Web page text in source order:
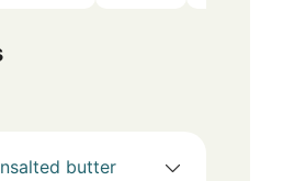
butter